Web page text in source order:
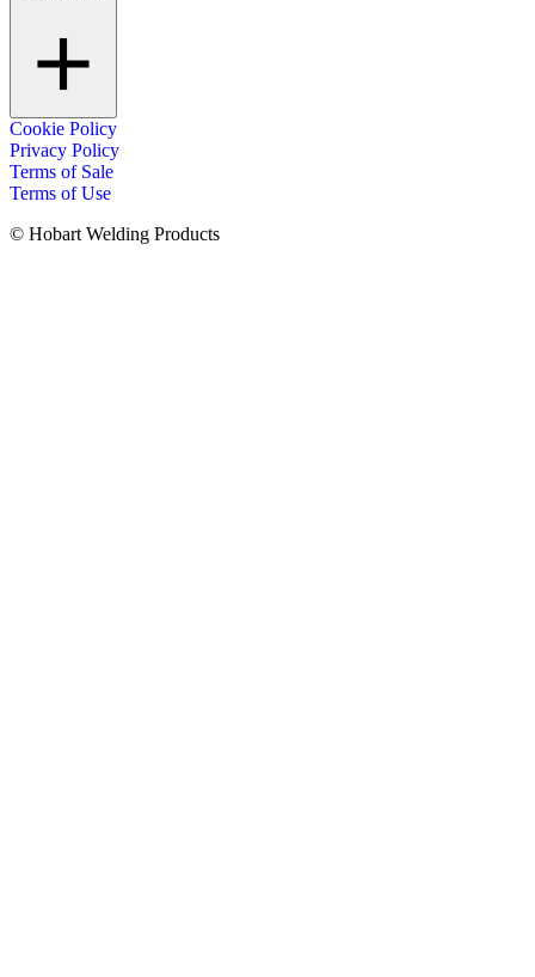
Cookie Policy
Privacy Policy
Terms of Sale
Terms of Use
© Hobart Welding Products